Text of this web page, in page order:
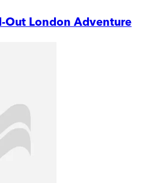
Out London Adventure